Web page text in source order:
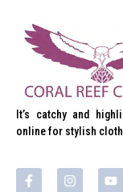
It’s catchy and
online for stylish